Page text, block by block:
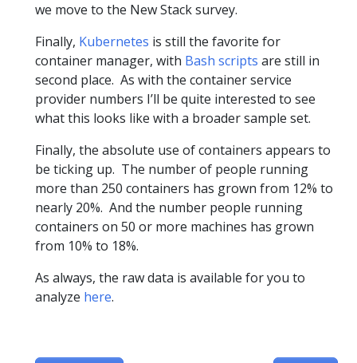
we move to the New Stack survey.
Finally, Kubernetes is still the favorite for
container manager, with Bash scripts are still in
second place. As with the container service
provider numbers I’ll be quite interested to see
what this looks like with a broader sample set.
Finally, the absolute use of containers appears to
be ticking up. The number of people running
more than 250 containers has grown from 12% to
nearly 20%. And the number people running
containers on 50 or more machines has grown
from 10% to 18%.
As always, the raw data is available for you to
analyze here.